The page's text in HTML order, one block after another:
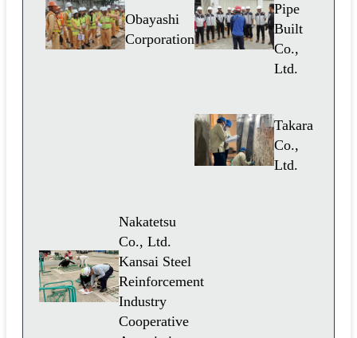
Obayashi
Corporation
Pipe
Built
Co.,
Ltd.
Takara
Co.,
Ltd.
Nakatetsu
Co., Ltd.
Kansai Steel
Reinforcement
Industry
Cooperative